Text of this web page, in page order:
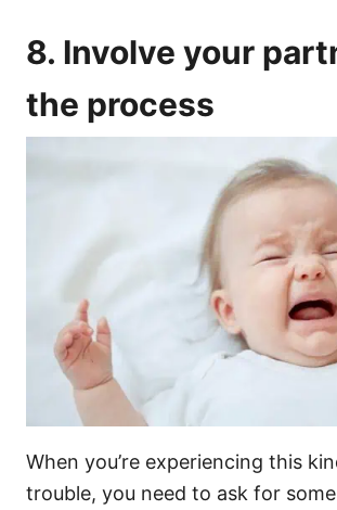
8. Involve your
the process
When you’re experiencing this
trouble, you need to ask for